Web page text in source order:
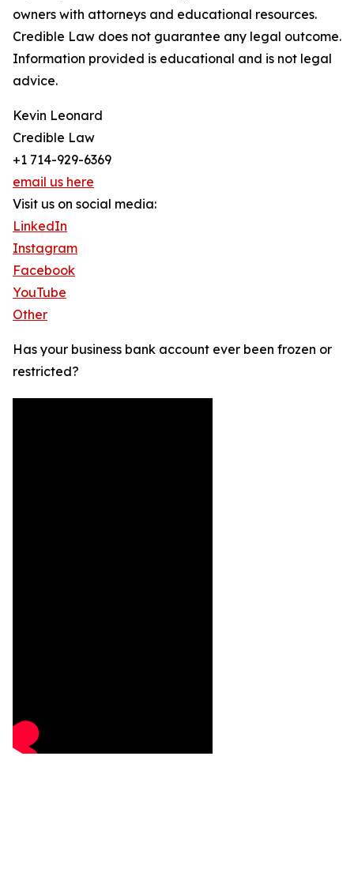
owners with attorneys and educational resources.
Credible Law does not guarantee any legal outcome.
Information provided is educational and is not legal
advice.
Kevin Leonard
Credible Law
+1 714-929-6369
email us here
Visit us on social media:
LinkedIn
Instagram
Facebook
YouTube
Other
Has your business bank account ever been frozen or
restricted?